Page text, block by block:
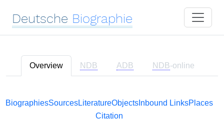
Deutsche Biographie
Overview NDB ADB NDB-online
BiographiesSourcesLiteratureObjectsInbound LinksPlaces
Citation